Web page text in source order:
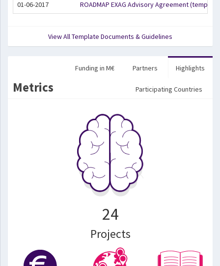
01-06-2017 ROADMAP EXAG Advisory Agreement
View All Template Documents & Guidelines
Highlights
Partners
Funding in M€
Participating Countries
Metrics
24
Projects